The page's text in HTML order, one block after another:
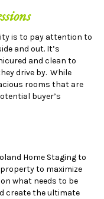
is to pay attention to
and out. It’s
and clean to
drive by. While
rooms that are
buyer’s
Home Staging to
to maximize
what needs to be
create the ultimate